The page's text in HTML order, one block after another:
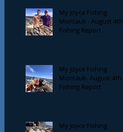
My Joyce Fishing
Montauk - August 4th
Fishing Report
My Joyce Fishing
Montauk- August 4th
Fishing Report
My Joyce Fishing